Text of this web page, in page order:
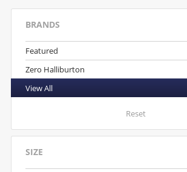
BRANDS
Featured
Zero Halliburton
View All
Reset
SIZE